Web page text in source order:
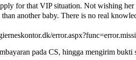
for that VIP situation. Not wishing
another baby. There is no real
pada CS, hingga mengirim